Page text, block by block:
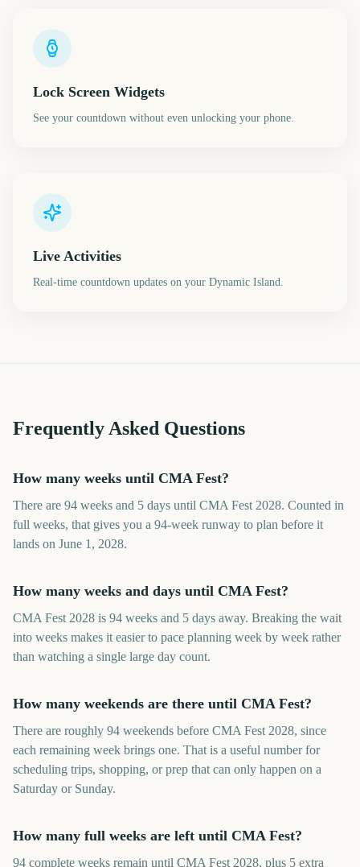
Lock Screen Widgets
See your countdown without even unlocking your phone.
Live Activities
Real-time countdown updates on your Dynamic Island.
Frequently Asked Questions
How many weeks until CMA Fest?
There are 94 weeks and 5 days until CMA Fest 2028. Counted in
full weeks, that gives you a 94-week runway to plan before it
lands on June 1, 2028.
How many weeks and days until CMA Fest?
CMA Fest 2028 is 94 weeks and 5 days away. Breaking the wait
into weeks makes it easier to pace planning week by week rather
than watching a single large day count.
How many weekends are there until CMA Fest?
There are roughly 94 weekends before CMA Fest 2028, since
each remaining week brings one. That is a useful number for
scheduling trips, shopping, or prep that can only happen on a
Saturday or Sunday.
How many full weeks are left until CMA Fest?
94 complete weeks remain until CMA Fest 2028, plus 5 extra